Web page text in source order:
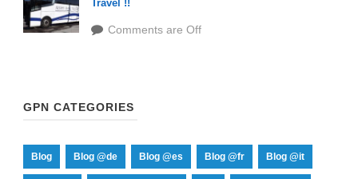
Travel !!
Comments are Off
GPN CATEGORIES
Blog Blog @de Blog @es Blog @fr Blog @it